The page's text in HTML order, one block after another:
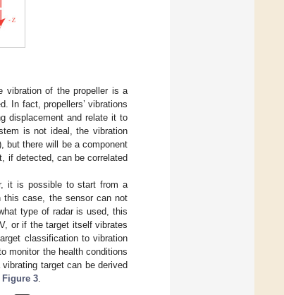
vibration of the propeller is a
In fact, propellers’ vibrations
displacement and relate it to
is not ideal, the vibration
but there will be a component
if detected, can be correlated
it is possible to start from a
this case, the sensor can not
type of radar is used, this
or if the target itself vibrates
classification to vibration
monitor the health conditions
target can be derived
Figure 3.